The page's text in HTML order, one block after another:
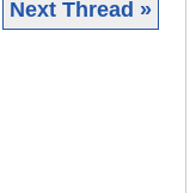
Next Thread »